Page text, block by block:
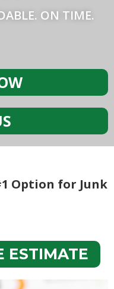
ON TIME.
Option for Junk
ESTIMATE